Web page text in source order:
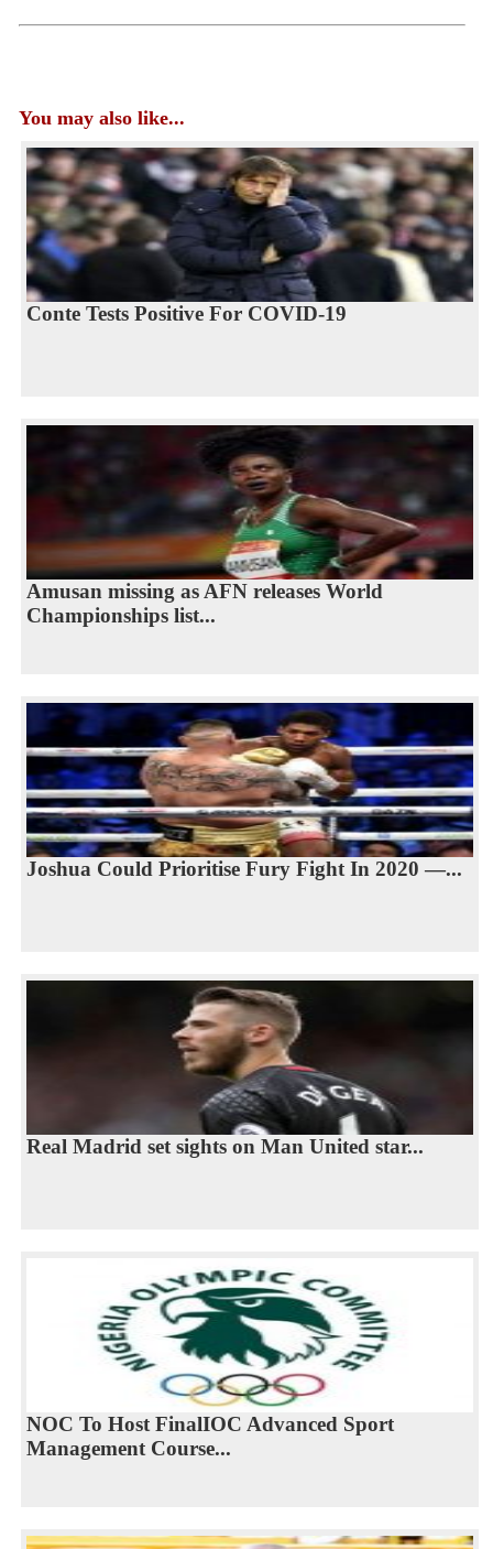
You may also like...
Conte Tests Positive For COVID-19
Amusan missing as AFN releases World
Championships list...
Joshua Could Prioritise Fury Fight In 2020 —...
Real Madrid set sights on Man United star...
NOC To Host FinalIOC Advanced Sport
Management Course...